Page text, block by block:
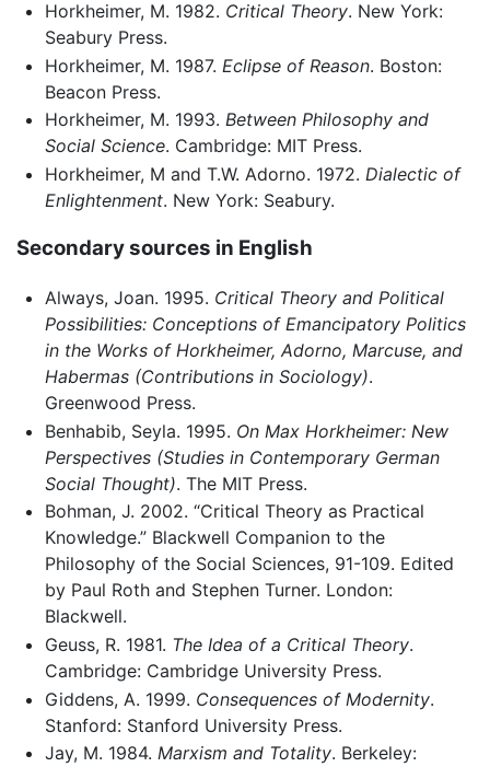
Horkheimer, M. 1982. Critical Theory. New York:
Seabury Press.
Horkheimer, M. 1987. Eclipse of Reason. Boston:
Beacon Press.
Horkheimer, M. 1993. Between Philosophy and
Social Science. Cambridge: MIT Press.
Horkheimer, M and T.W. Adorno. 1972. Dialectic of
Enlightenment. New York: Seabury.
Secondary sources in English
Always, Joan. 1995. Critical Theory and Political
Possibilities: Conceptions of Emancipatory Politics
in the Works of Horkheimer, Adorno, Marcuse, and
Habermas (Contributions in Sociology).
Greenwood Press.
Benhabib, Seyla. 1995. On Max Horkheimer: New
Perspectives (Studies in Contemporary German
Social Thought). The MIT Press.
Bohman, J. 2002. “Critical Theory as Practical
Knowledge.” Blackwell Companion to the
Philosophy of the Social Sciences, 91-109. Edited
by Paul Roth and Stephen Turner. London:
Blackwell.
Geuss, R. 1981. The Idea of a Critical Theory.
Cambridge: Cambridge University Press.
Giddens, A. 1999. Consequences of Modernity.
Stanford: Stanford University Press.
Jay, M. 1984. Marxism and Totality. Berkeley: